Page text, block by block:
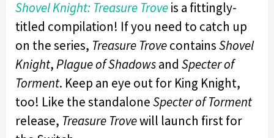
Shovel Knight: Treasure Troveis a fittingly-
titled compilation! If you need to catch up
on the series, Treasure TrovecontainsShovel
Knight,Plague of Shadowsand Specter of
Torment. Keep an eye out for King Knight,
too! Like the standaloneSpecter of Torment
release, Treasure Trovewill launch first for